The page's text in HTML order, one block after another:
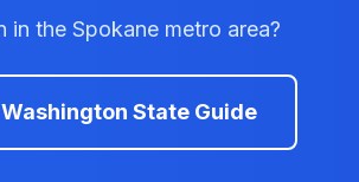
in the Spokane metro area?
Washington State Guide